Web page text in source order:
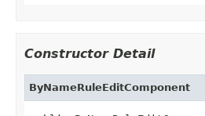
Constructor Detail
ByNameRuleEditComponent